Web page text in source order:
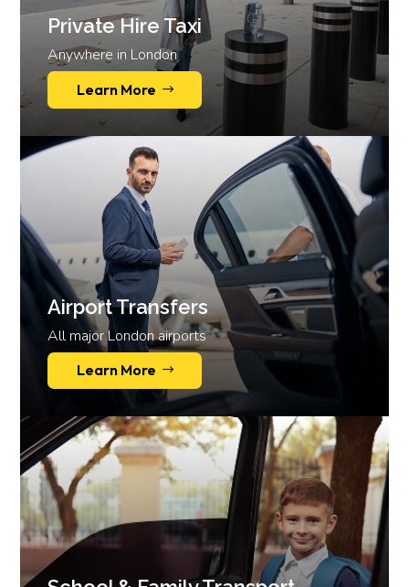
Private Hire Taxi
Anywhere in London
Learn More
Airport Transfers
All major London airports
Learn More